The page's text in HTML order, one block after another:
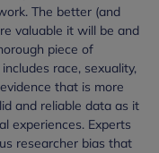
The better (and
valuable it will be and
piece of
race, sexuality,
that is more
and reliable data as it
experiences. Experts
researcher bias that